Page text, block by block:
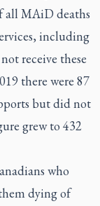
all MAiD deaths
including
receive these
there were 87
but did not
grew to 432
who
dying of